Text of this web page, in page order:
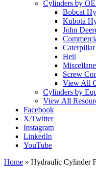
Cylinders by
Bobcat
Kubota
John
Caterpillar
Heil
Screw
View All
Cylinders by
View All
Facebook
X/Twitter
Instagram
LinkedIn
YouTube
Home » Hydraulic Cylinder